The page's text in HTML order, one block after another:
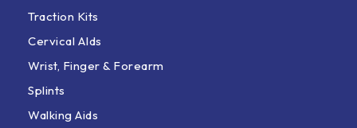
Traction Kits
Cervical AIds
Wrist, Finger & Forearm
Splints
Walking Aids